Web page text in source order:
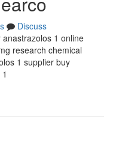
Discuss
1 online
research chemical
1 supplier buy